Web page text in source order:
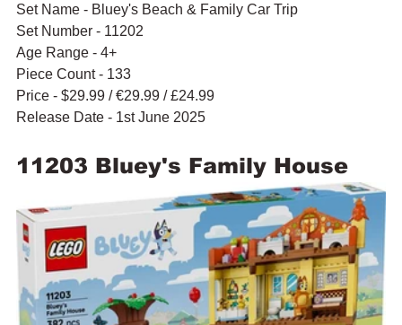
Set Name - Bluey's Beach & Family Car Trip
Set Number - 11202
Age Range - 4+
Piece Count - 133
Price - $29.99 / €29.99 / £24.99
Release Date - 1st June 2025
11203 Bluey's Family House